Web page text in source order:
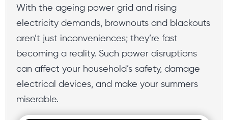
With the ageing power grid and rising
electricity demands, brownouts and blackouts
aren’t just inconveniences; they’re fast
becoming a reality. Such power disruptions
can affect your household’s safety, damage
electrical devices, and make your summers
miserable.